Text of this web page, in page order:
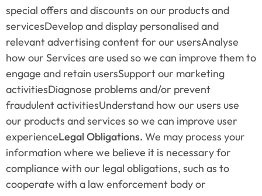
special offers and discounts on our products and
servicesDevelop and display personalised and
relevant advertising content for our usersAnalyse
how our Services are used so we can improve them to
engage and retain usersSupport our marketing
activitiesDiagnose problems and/or prevent
fraudulent activitiesUnderstand how our users use
our products and services so we can improve user
experienceLegal Obligations. We may process your
information where we believe it is necessary for
compliance with our legal obligations, such as to
cooperate with a law enforcement body or